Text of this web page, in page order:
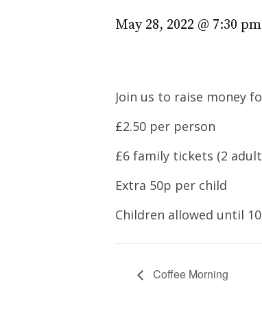
May 28, 2022 @ 7:30 pm
Join us to raise money
£2.50 per person
£6 family tickets (2
Extra 50p per child
Children allowed until
Coffee Morning